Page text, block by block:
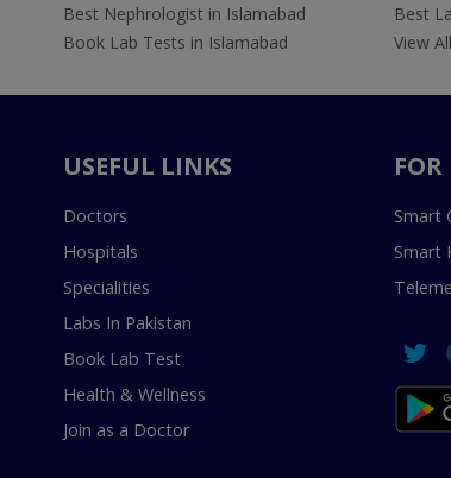
Best Nephrologist in Islamabad
Book Lab Tests in Islamabad
Best
View
USEFUL LINKS
Doctors
Hospitals
Specialities
Labs In Pakistan
Book Lab Test
Health & Wellness
Join as a Doctor
FOR
Smart
Smart